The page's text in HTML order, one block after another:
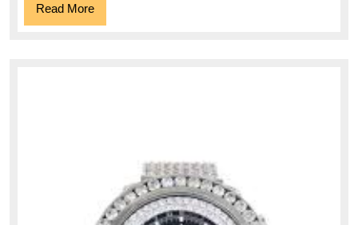
Read MoreRead
More